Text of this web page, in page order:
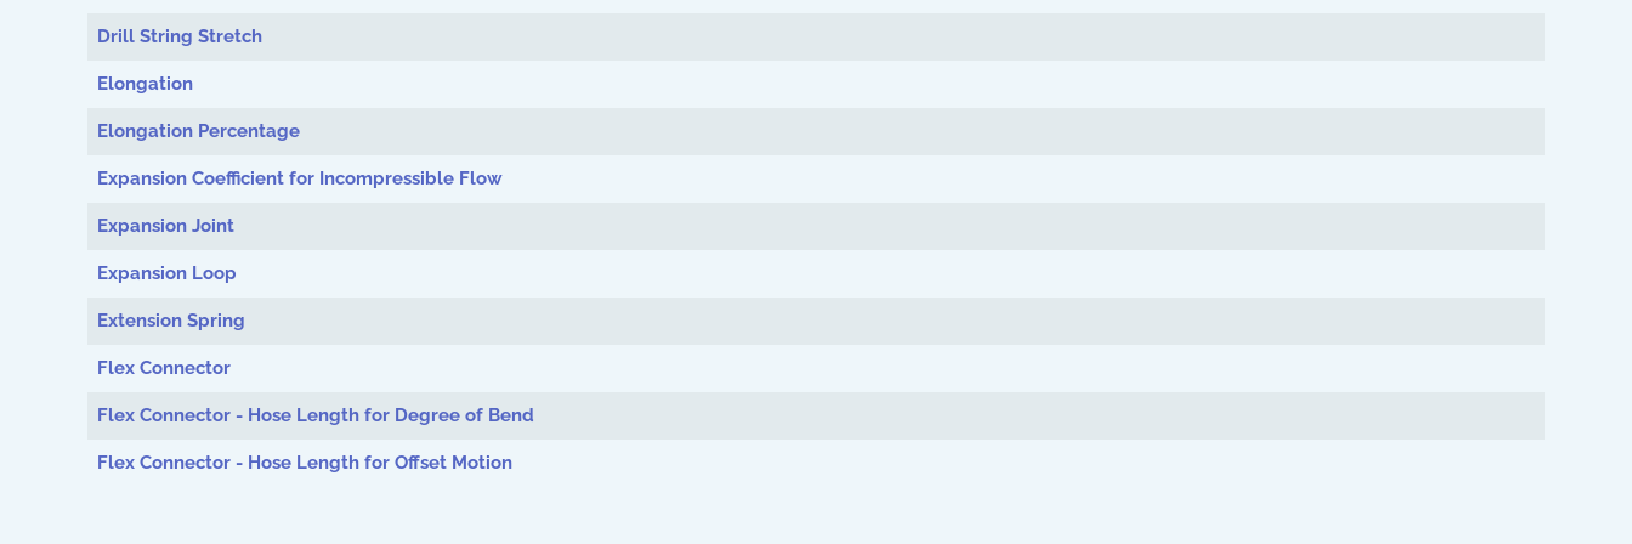
Drill String Stretch
Elongation
Elongation Percentage
Expansion Coefficient for Incompressible Flow
Expansion Joint
Expansion Loop
Extension Spring
Flex Connector
Flex Connector - Hose Length for Degree of Bend
Flex Connector - Hose Length for Offset Motion